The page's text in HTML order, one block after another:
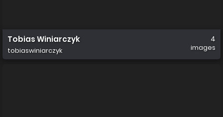
Tobias Winiarczyk
tobiaswiniarczyk
4
images